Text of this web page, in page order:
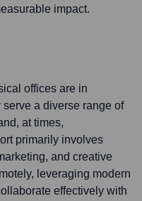
impact.
offices are in
a diverse range of
at times,
primarily involves
and creative
leveraging modern
effectively with